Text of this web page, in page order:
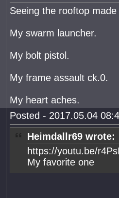
Seeing the rooftop
My swarm launcher.
My bolt pistol.
My frame assault ck.0.
My heart aches.
Posted - 2017.05.04
Heimdallr69 wrote:
https://youtu.be/
My favorite one